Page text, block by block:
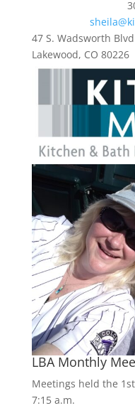
47 S. Wadsworth Blvd
Lakewood, CO 80226
LBA Monthly
Meetings held the
7:15 a.m.